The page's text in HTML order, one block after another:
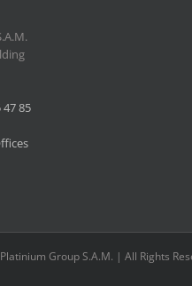
47 85
Group S.A.M. | All Rights